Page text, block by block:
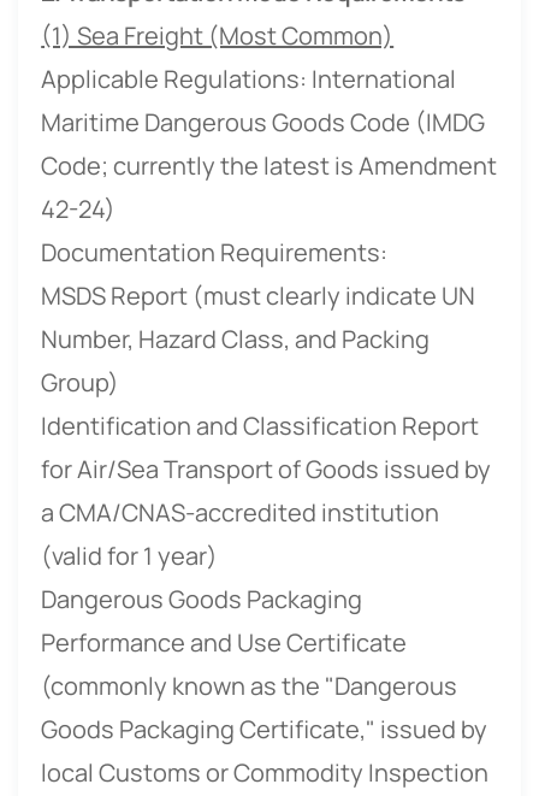
(1) Sea Freight (Most Common)
Applicable Regulations: International
Maritime Dangerous Goods Code (IMDG
Code; currently the latest is Amendment
42-24)
Documentation Requirements:
MSDS Report (must clearly indicate UN
Number, Hazard Class, and Packing
Group)
Identification and Classification Report
for Air/Sea Transport of Goods issued by
a CMA/CNAS-accredited institution
(valid for 1 year)
Dangerous Goods Packaging
Performance and Use Certificate
(commonly known as the "Dangerous
Goods Packaging Certificate," issued by
local Customs or Commodity Inspection